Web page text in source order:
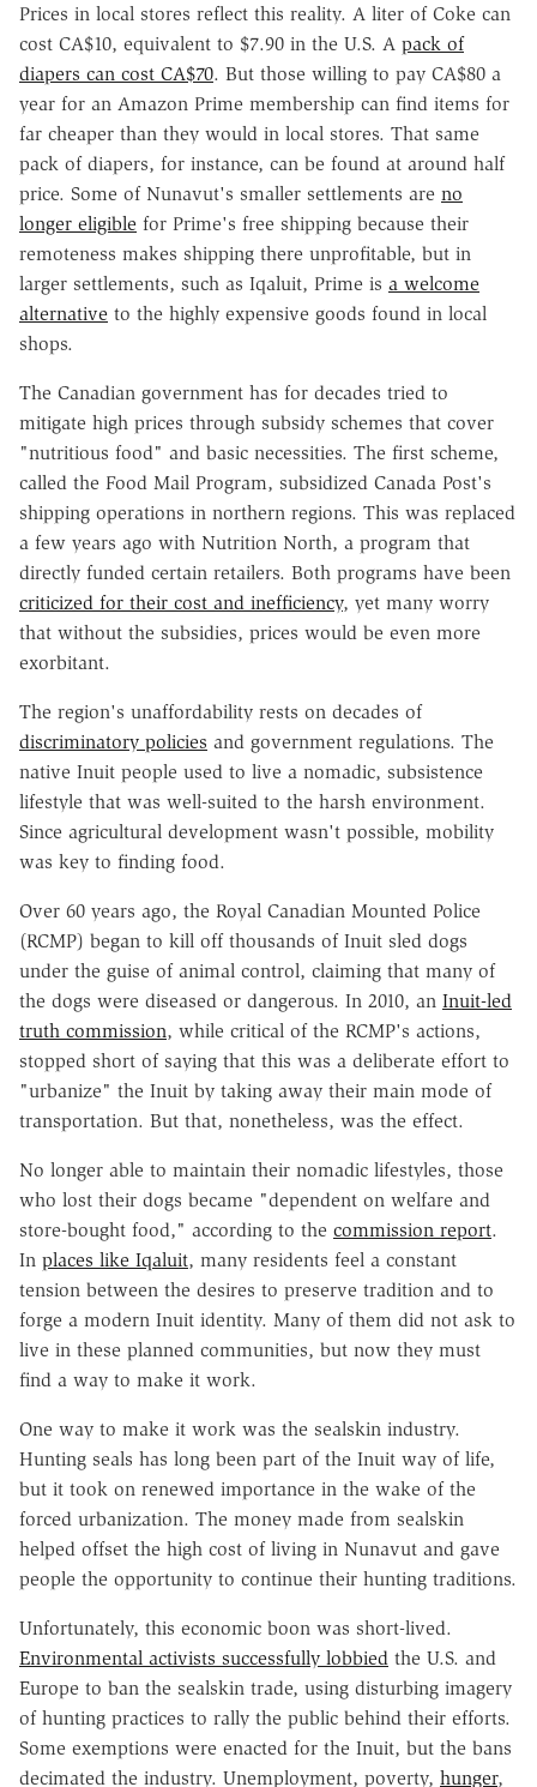
Prices in local stores reflect this reality. A liter of Coke can
cost CA$10, equivalent to $7.90 in the U.S. A pack of
diapers can cost CA$70. But those willing to pay CA$80 a
year for an Amazon Prime membership can find items for
far cheaper than they would in local stores. That same
pack of diapers, for instance, can be found at around half
price. Some of Nunavut's smaller settlements are no
longer eligible for Prime's free shipping because their
remoteness makes shipping there unprofitable, but in
larger settlements, such as Iqaluit, Prime is a welcome
alternative to the highly expensive goods found in local
shops.
The Canadian government has for decades tried to
mitigate high prices through subsidy schemes that cover
"nutritious food" and basic necessities. The first scheme,
called the Food Mail Program, subsidized Canada Post's
shipping operations in northern regions. This was replaced
a few years ago with Nutrition North, a program that
directly funded certain retailers. Both programs have been
criticized for their cost and inefficiency, yet many worry
that without the subsidies, prices would be even more
exorbitant.
The region's unaffordability rests on decades of
discriminatory policies and government regulations. The
native Inuit people used to live a nomadic, subsistence
lifestyle that was well-suited to the harsh environment.
Since agricultural development wasn't possible, mobility
was key to finding food.
Over 60 years ago, the Royal Canadian Mounted Police
(RCMP) began to kill off thousands of Inuit sled dogs
under the guise of animal control, claiming that many of
the dogs were diseased or dangerous. In 2010, an Inuit-led
truth commission, while critical of the RCMP's actions,
stopped short of saying that this was a deliberate effort to
"urbanize" the Inuit by taking away their main mode of
transportation. But that, nonetheless, was the effect.
No longer able to maintain their nomadic lifestyles, those
who lost their dogs became "dependent on welfare and
store-bought food," according to the commission report.
In places like Iqaluit, many residents feel a constant
tension between the desires to preserve tradition and to
forge a modern Inuit identity. Many of them did not ask to
live in these planned communities, but now they must
find a way to make it work.
One way to make it work was the sealskin industry.
Hunting seals has long been part of the Inuit way of life,
but it took on renewed importance in the wake of the
forced urbanization. The money made from sealskin
helped offset the high cost of living in Nunavut and gave
people the opportunity to continue their hunting traditions.
Unfortunately, this economic boon was short-lived.
Environmental activists successfully lobbied the U.S. and
Europe to ban the sealskin trade, using disturbing imagery
of hunting practices to rally the public behind their efforts.
Some exemptions were enacted for the Inuit, but the bans
decimated the industry. Unemployment, poverty, hunger,